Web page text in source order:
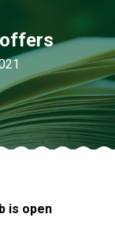
offers
is open